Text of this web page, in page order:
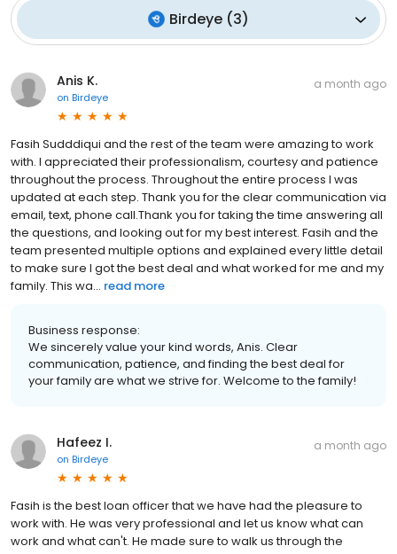
Birdeye (3)
Anis K.
on Birdeye
a month ago
Fasih Sudddiqui and the rest of the team were amazing to work
with. I appreciated their professionalism, courtesy and patience
throughout the process. Throughout the entire process I was
updated at each step. Thank you for the clear communication via
email, text, phone call.Thank you for taking the time answering all
the questions, and looking out for my best interest. Fasih and the
team presented multiple options and explained every little detail
to make sure I got the best deal and what worked for me and my
family. This wa... read more
Business response:
We sincerely value your kind words, Anis. Clear
communication, patience, and finding the best deal for
your family are what we strive for. Welcome to the family!
Hafeez I.
on Birdeye
a month ago
Fasih is the best loan officer that we have had the pleasure to
work with. He was very professional and let us know what can
work and what can't. He made sure to walk us through the